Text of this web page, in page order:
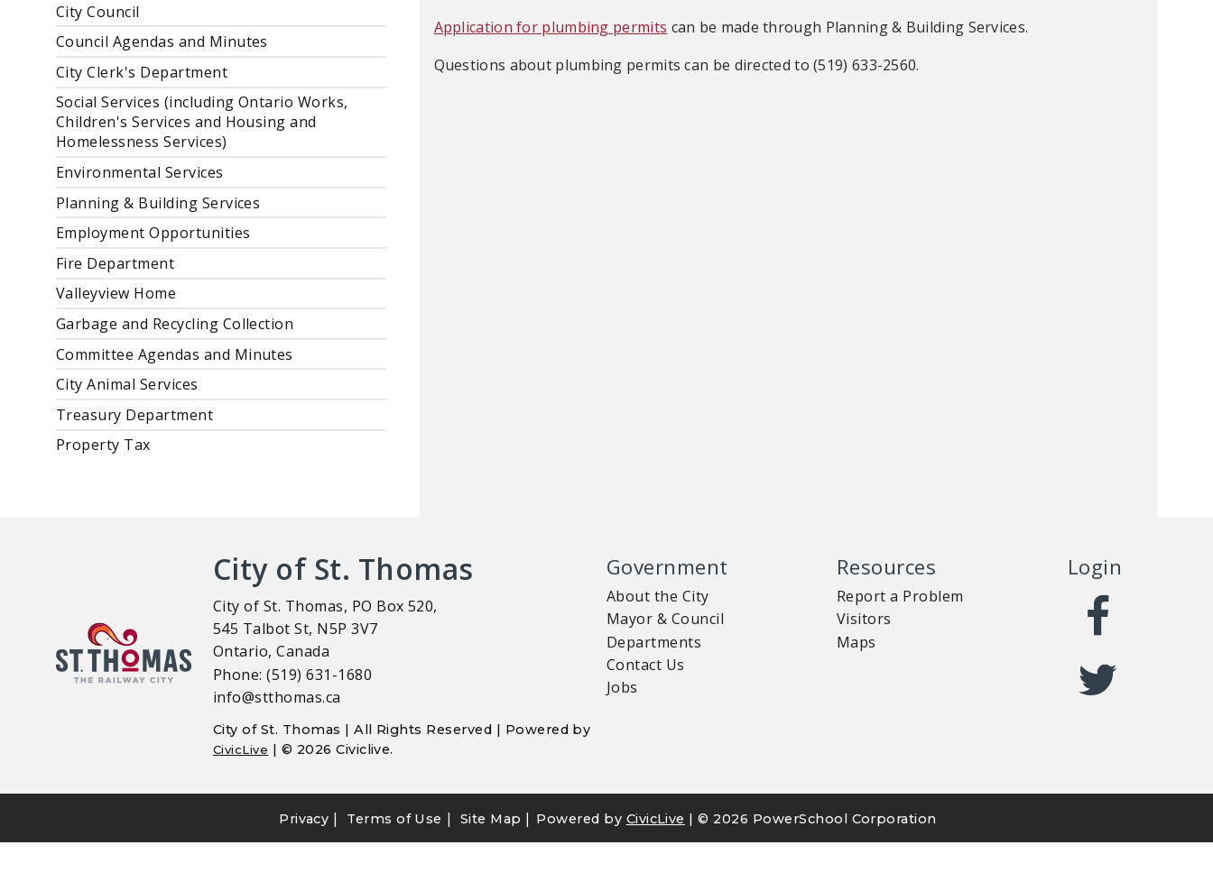
City Council
Council Agendas and Minutes
City Clerk's Department
Social Services (including Ontario Works,
Children's Services and Housing and
Homelessness Services)
Environmental Services
Planning & Building Services
Employment Opportunities
Fire Department
Valleyview Home
Garbage and Recycling Collection
Committee Agendas and Minutes
City Animal Services
Treasury Department
Property Tax
Application for plumbing permits can be made through Planning & Building Services.
Questions about plumbing permits can be directed to (519) 633-2560.
City of St. Thomas
City of St. Thomas, PO Box 520,
545 Talbot St, N5P 3V7
Ontario, Canada
Phone: (519) 631-1680
info@stthomas.ca
City of St. Thomas | All Rights Reserved | Powered by
CivicLive | © 2026 Civiclive.
Government
About the City
Mayor & Council
Departments
Contact Us
Jobs
Resources
Report a Problem
Visitors
Maps
Login
Privacy | Terms of Use | Site Map | Powered by CivicLive | © 2026 PowerSchool Corporation